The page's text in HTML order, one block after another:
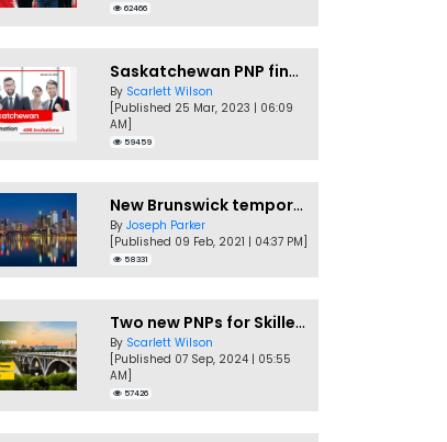
62466
Saskatchewan PNP finally conducts second EOI draw of 2023!
By Scarlett Wilson
[Published 25 Mar, 2023 | 06:09
AM]
59459
New Brunswick temporarily accepting worker's PNP applications
By Joseph Parker
[Published 09 Feb, 2021 | 04:37 PM]
58331
Two new PNPs for Skilled Workers launched by Saskatchewan
By Scarlett Wilson
[Published 07 Sep, 2024 | 05:55
AM]
57426